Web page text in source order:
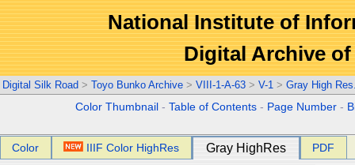
National Institute of
Digital Archive
Digital Silk Road > Toyo Bunko Archive > VIII-1-A-63 > V-1 > Gray High
Color Thumbnail -Table of Contents - Page Number -
Color IIIF Color HighRes Gray HighRes PDF